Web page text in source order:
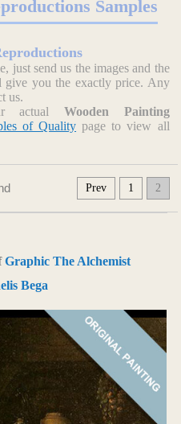
Samples
just send us the images and the
you the exactly price. Any
us.
actual Wooden Painting
of Quality page to view all
Prev 1 2
Graphic The Alchemist
Bega